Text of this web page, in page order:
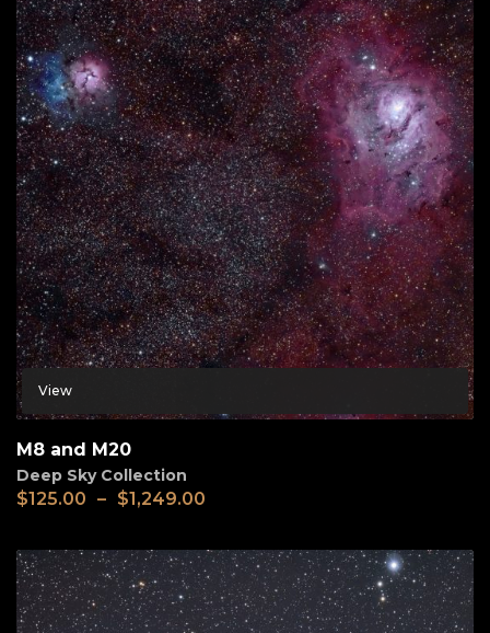
View
M8 and M20
Deep Sky Collection
$125.00 – $1,249.00